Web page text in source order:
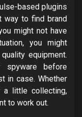
based plugins
way to find brand
might not have
you might
equipment.
spyware before
in case. Whether
a little collecting,
to work out.